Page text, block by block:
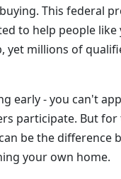
This federal
to help people
yet millions of
early - you can't
participate. But for
be the difference
your own home.